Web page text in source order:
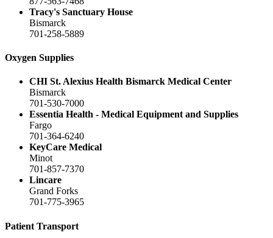
Tracy's Sanctuary House
Bismarck
701-258-5889
Oxygen Supplies
CHI St. Alexius Health Bismarck Medical Center
Bismarck
701-530-7000
Essentia Health - Medical Equipment and Supplies
Fargo
701-364-6240
KeyCare Medical
Minot
701-857-7370
Lincare
Grand Forks
701-775-3965
Patient Transport